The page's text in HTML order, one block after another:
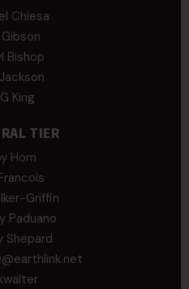
Chiesa
Bishop
King
TIER
Horn
Griffin
Paduano
Shepard